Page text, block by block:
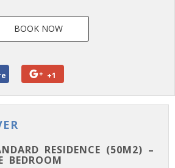
BOOK NOW
+1
RESIDENCE (50M2) –
BEDROOM